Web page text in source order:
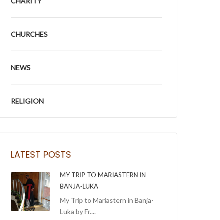
CHURCHES
NEWS
RELIGION
LATEST POSTS
MY TRIP TO MARIASTERN IN
BANJA-LUKA
My Trip to Mariastern in Banja-
Luka by Fr....